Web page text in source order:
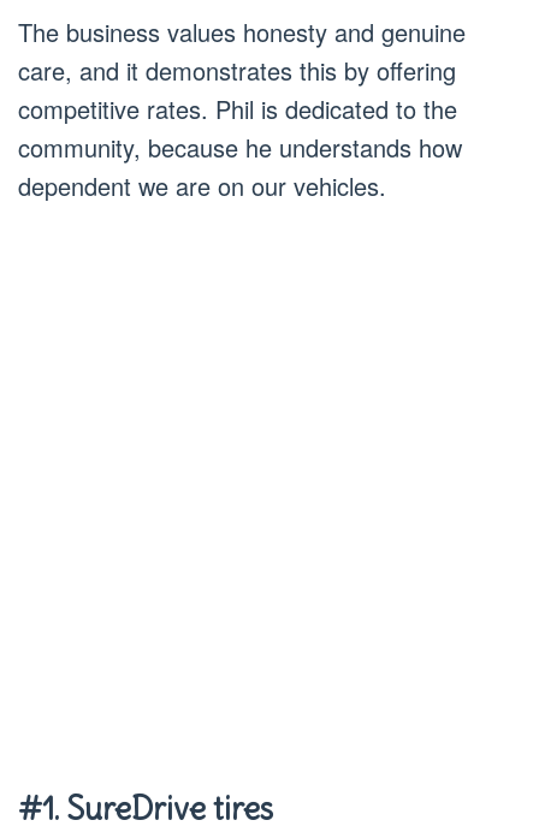
The business values honesty and genuine
care, and it demonstrates this by offering
competitive rates. Phil is dedicated to the
community, because he understands how
dependent we are on our vehicles.
#1. SureDrive tires